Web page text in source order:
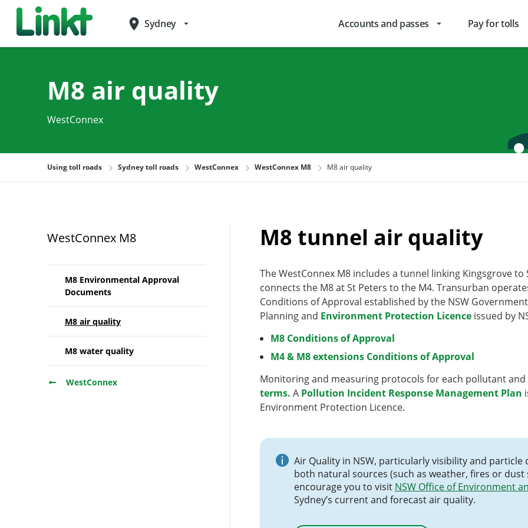
place Sydney arrow_drop_down Accounts and passes arrow_drop_down Pay for tolls
M8 air quality
WestConnex
Using toll roads Sydney toll roads WestConnex WestConnex M8 M8 air quality
WestConnex M8
M8 Environmental Approval
Documents
M8 air quality
M8 water quality
WestConnex
M8 tunnel air quality
The WestConnex M8 includes a tunnel linking Kingsgrove
connects the M8 at St Peters to the M4. Transurban
Conditions of Approval established by the NSW
Planning and Environment Protection Licence issued by
M8 Conditions of Approval
M4 & M8 extensions Conditions of Approval
Monitoring and measuring protocols for each pollutant
terms. A Pollution Incident Response Management Plan
Environment Protection Licence.
Air Quality in NSW, particularly visibility and
both natural sources (such as weather, fires or
encourage you to visit NSW Office of Environment
Sydney’s current and forecast air quality.